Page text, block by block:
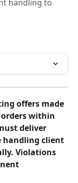
handling to
offers made
within
deliver
handling client
Violations